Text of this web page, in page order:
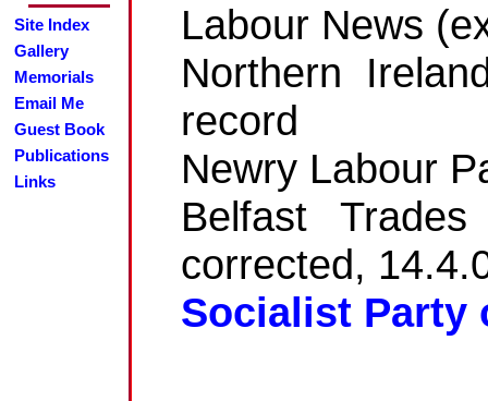
Site Index
Gallery
Memorials
Email Me
Guest Book
Publications
Links
Labour News
Northern
record
Newry Labour
Belfast
corrected,
Socialist Party